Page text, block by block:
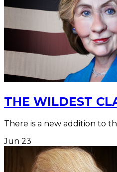
THE WILDEST
There is a new addition to
Jun 23